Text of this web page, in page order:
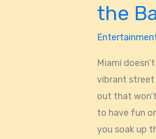
the
Miami
vibrant street
out that
to have fun
you soak up